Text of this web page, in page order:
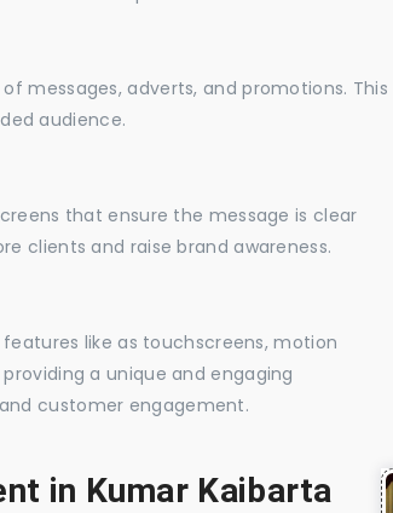
messages, adverts, and promotions. This
audience.
that ensure the message is clear
clients and raise brand awareness.
like as touchscreens, motion
a unique and engaging
customer engagement.
in Kumar Kaibarta